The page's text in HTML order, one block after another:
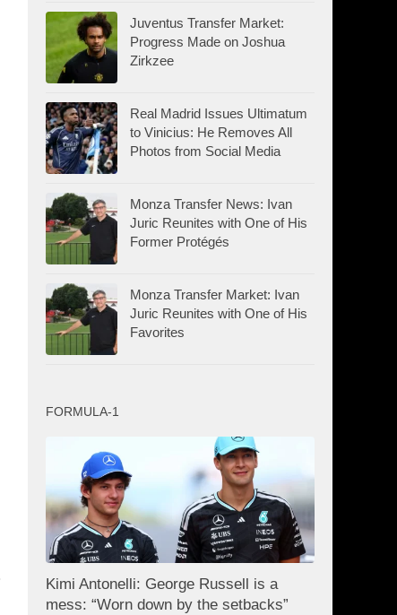
Juventus Transfer Market:
Progress Made on Joshua
Zirkzee
Real Madrid Issues Ultimatum
to Vinicius: He Removes All
Photos from Social Media
Monza Transfer News: Ivan
Juric Reunites with One of His
Former Protégés
Monza Transfer Market: Ivan
Juric Reunites with One of His
Favorites
FORMULA-1
Kimi Antonelli: George Russell is a
mess: “Worn down by the setbacks”